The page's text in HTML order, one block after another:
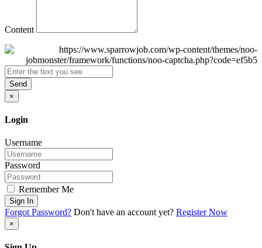
Content
Send
×
Login
Username
Password
Remember Me
Sign In
Forgot Password? Don't have an account yet? Register Now
×